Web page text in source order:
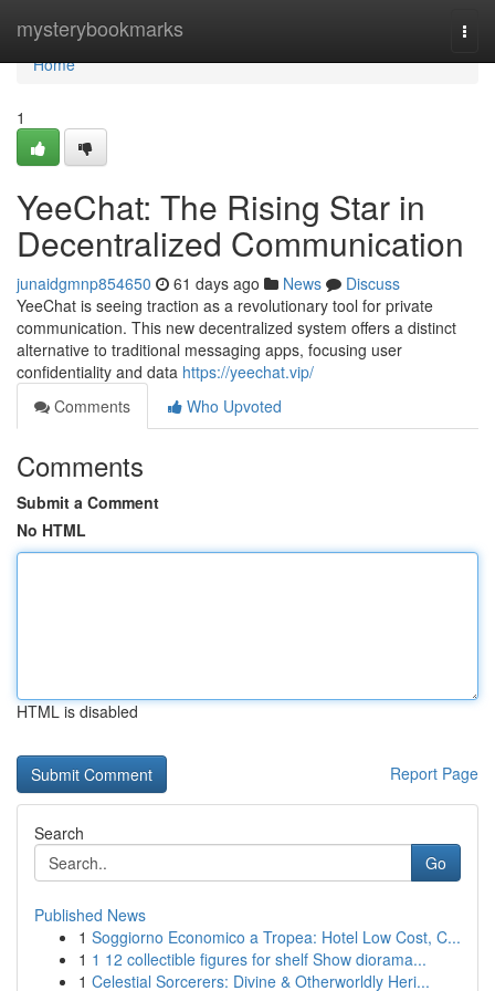
mysterybookmarks
Home
Home
1
YeeChat: The Rising Star in
Decentralized Communication
junaidgmnp854650 61 days ago News
Discuss
YeeChat is seeing traction as a revolutionary tool for private
communication. This new decentralized system offers a distinct
alternative to traditional messaging apps, focusing user
confidentiality and data https://yeechat.vip/
Comments
Who Upvoted
Comments
Submit a Comment
No HTML
HTML is disabled
Report Page
Search
Go
Published News
1 Soggiorno Economico a Tropea: Hotel Low Cost, C...
1 1 12 collectible figures for shelf Show diorama...
1 Celestial Sorcerers: Divine & Otherworldly Heri...